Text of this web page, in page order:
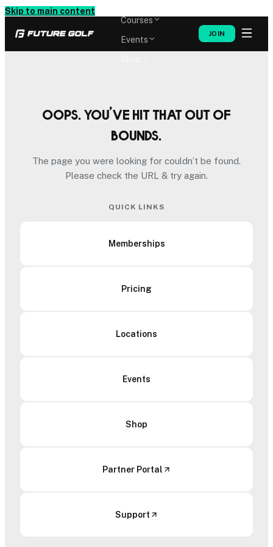
Skip to main content
Courses
Events
JOIN
Oops. You’ve hit that out of
bounds.
The page you were looking for couldn’t be found.
Please check the URL & try again.
QUICK LINKS
Memberships
Pricing
Locations
Events
Shop
Partner Portal
Support